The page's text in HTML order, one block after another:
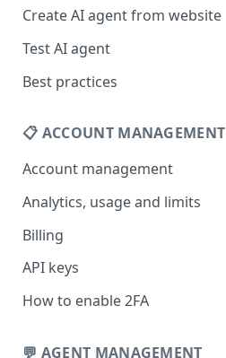
Create AI agent from website
Test AI agent
Best practices
📋 ACCOUNT MANAGEMENT
Account management
Your profile
Change your email address
Change password
Forgot password
Analytics, usage and limits
How usage limits work
View limits & usage
Billing
Add a coupon code
Upgrade or change
Update billing information
API keys
Generate your API key
How to enable 2FA
💬 AGENT MANAGEMENT